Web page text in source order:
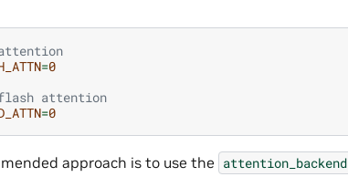
=0
flash attention
=0
approach is to use the attention_backend